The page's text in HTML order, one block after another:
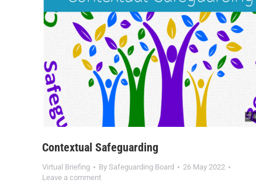
Contextual Safeguarding
Virtual Briefing By Safeguarding Board
26 May 2022
Leave a comment